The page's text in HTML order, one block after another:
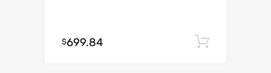
$699.84